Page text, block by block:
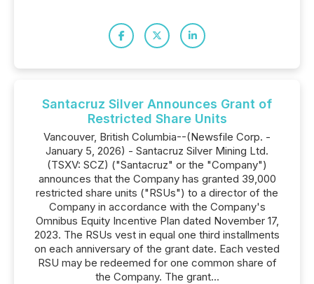
Santacruz Silver Announces Grant of
Restricted Share Units
Vancouver, British Columbia--(Newsfile Corp. -
January 5, 2026) - Santacruz Silver Mining Ltd.
(TSXV: SCZ) ("Santacruz" or the "Company")
announces that the Company has granted 39,000
restricted share units ("RSUs") to a director of the
Company in accordance with the Company's
Omnibus Equity Incentive Plan dated November 17,
2023. The RSUs vest in equal one third installments
on each anniversary of the grant date. Each vested
RSU may be redeemed for one common share of
the Company. The grant...